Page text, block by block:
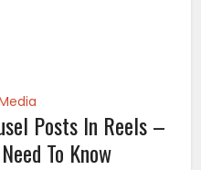
Posts In Reels –
To Know